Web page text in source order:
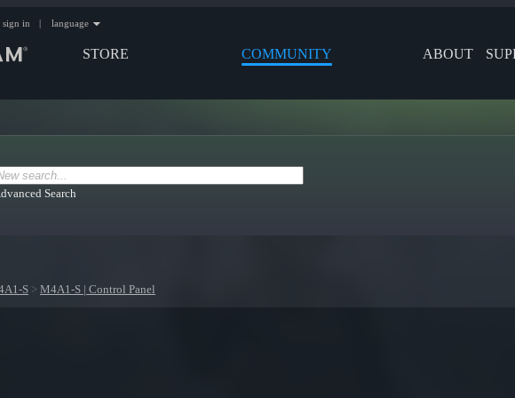
STORE COMMUNITY ABOUT
sign in | language
Search
S > M4A1-S | Control Panel